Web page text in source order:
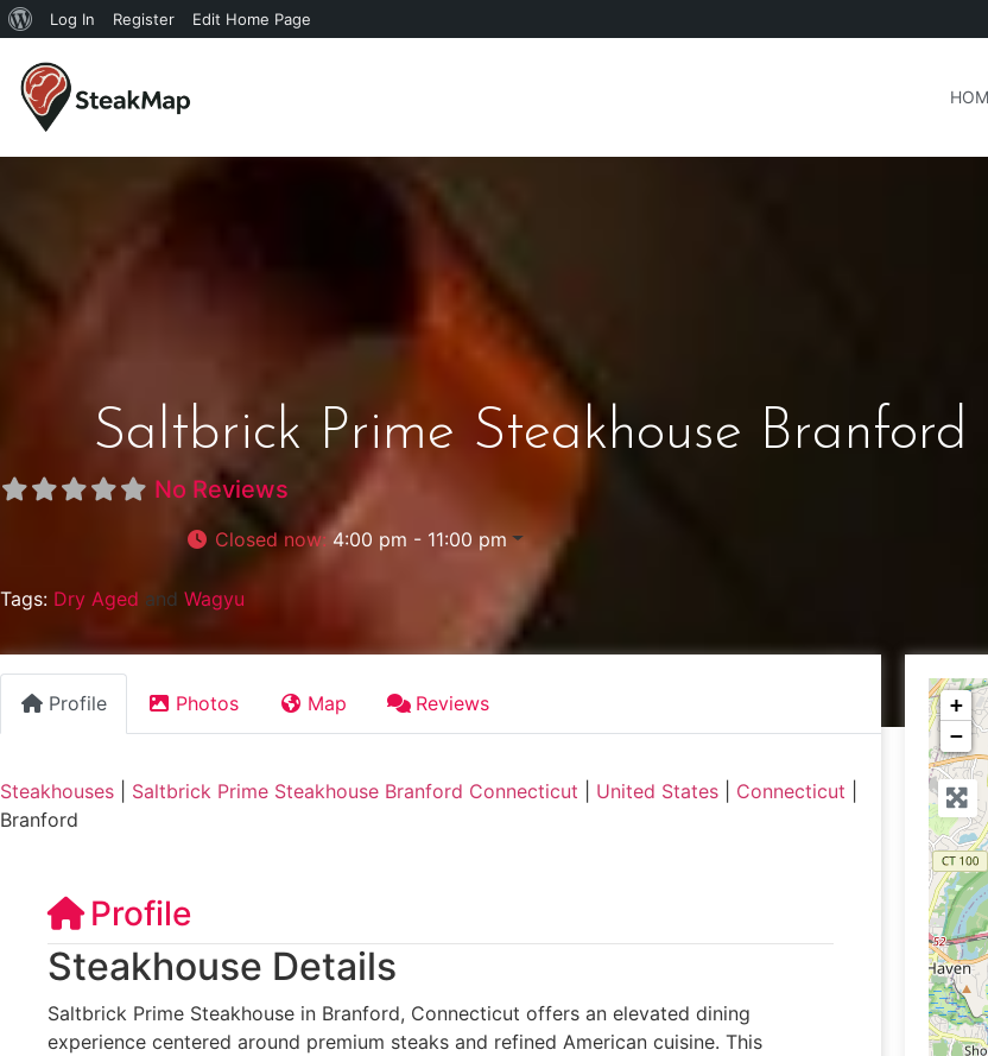
Log In Register Edit Home Page
Saltbrick Prime Steakhouse Branford
No Reviews
Closed now: 4:00 pm - 11:00 pm
Tags: Dry Aged and Wagyu
Profile Photos Map Reviews
Steakhouses Saltbrick Prime Steakhouse Branford Connecticut United States Connecticut
Branford
Profile
Steakhouse Details
Saltbrick Prime Steakhouse in Branford, Connecticut offers an elevated dining
experience centered around premium steaks and refined American cuisine. This
+
−